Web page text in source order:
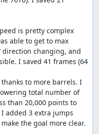
lag, it captures input
maybe there is some
enemies. Perhaps if
be something to
is pretty complex
able to get to max
changing, and
I saved 41 frames (64
to more barrels. I
total number of
than 20,000 points to
added 3 extra jumps
the goal more clear.